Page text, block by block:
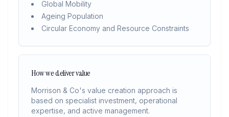
Global Mobility
Ageing Population
Circular Economy and Resource Constraints
How we deliver value
Morrison & Co's value creation approach is
based on specialist investment, operational
expertise, and active management.